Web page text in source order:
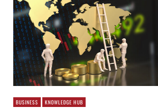
BUSINESS KNOWLEDGE HUB